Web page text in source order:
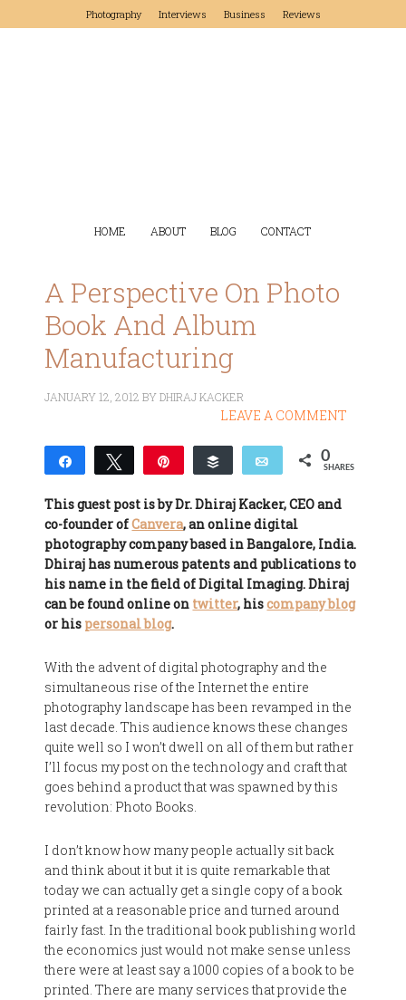
Photography Interviews Business Reviews
HOME ABOUT BLOG CONTACT
A Perspective On Photo
Book And Album
Manufacturing
JANUARY 12, 2012 BYDHIRAJ KACKER
LEAVE A COMMENT
Share Tweet Buffer Email 0
SHARES
This guest post is by Dr. Dhiraj Kacker, CEO and
co-founder ofCanvera, an online digital
photography company based in Bangalore, India.
Dhiraj has numerous patents and publications to
his name in the field of Digital Imaging. Dhiraj
can be found online on twitter, hiscompany blog
or his personal blog.
With the advent of digital photography and the
simultaneous rise of the Internet the entire
photography landscape has been revamped in the
last decade. This audience knows these changes
quite well so I won’t dwell on all of them but rather
I’ll focus my post on the technology and craft that
goes behind a product that was spawned by this
revolution: Photo Books.
I don’t know how many people actually sit back
and think about it but it is quite remarkable that
today we can actually get a single copy of a book
printed at a reasonable price and turned around
fairly fast. In the traditional book publishing world
the economics just would not make sense unless
there were at least say a 1000 copies of a book to be
printed. There are many services that provide the